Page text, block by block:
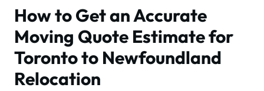
How to Get an Accurate
Moving Quote Estimate for
Toronto to Newfoundland
Relocation